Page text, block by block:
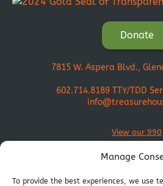
Manage
To provide the best experiences, we use
Donate
7815 W. Aspera Blvd.,
602.714.8189TTY/TDD
View our 990